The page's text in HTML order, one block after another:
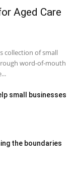
Aged Care
collection of small
word-of-mouth
small businesses
the boundaries